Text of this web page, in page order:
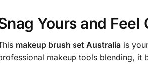
Yours and
makeup brush set Australiais
makeup tools blending, it